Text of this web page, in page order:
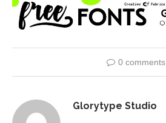
0 comments
Glorytype Studio